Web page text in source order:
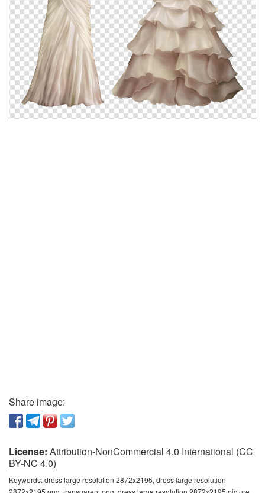
Share image:
License: Attribution-NonCommercial 4.0 International (CC
BY-NC 4.0)
Keywords:dress large resolution 2872x2195, dress large resolution